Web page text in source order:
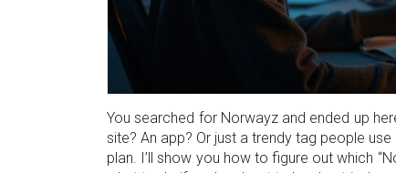
You searched for Norwayz and ended up
site? An app? Or just a trendy tag people
plan. I’ll show you how to figure out which